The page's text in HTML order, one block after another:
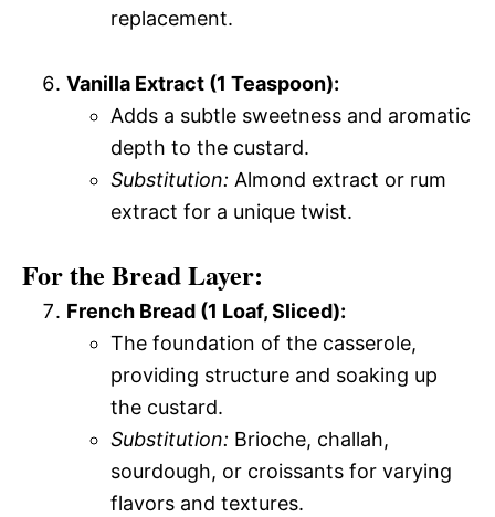
replacement.
Vanilla Extract (1 Teaspoon):
Adds a subtle sweetness and aromatic
depth to the custard.
Substitution: Almond extract or rum
extract for a unique twist.
For the Bread Layer:
French Bread (1 Loaf, Sliced):
The foundation of the casserole,
providing structure and soaking up
the custard.
Substitution: Brioche, challah,
sourdough, or croissants for varying
flavors and textures.